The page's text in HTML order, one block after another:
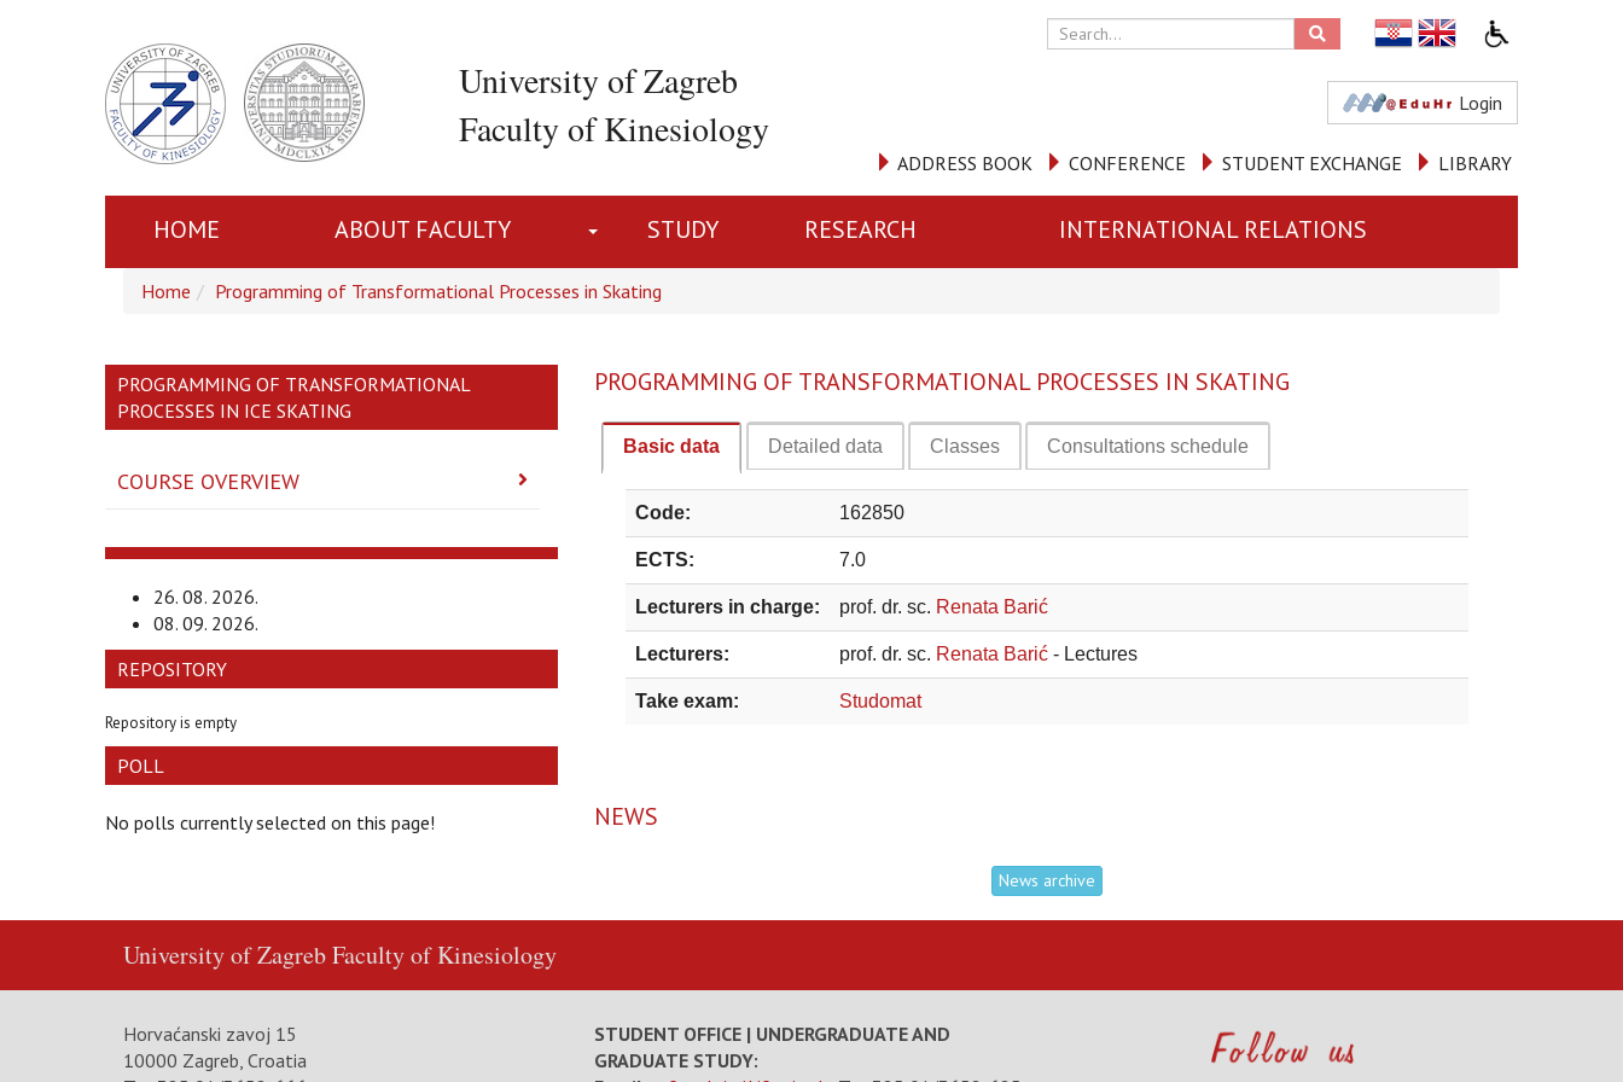
University of Zagreb
Faculty of Kinesiology
Login
LIBRARY
STUDENT EXCHANGE
CONFERENCE
ADDRESS BOOK
HOME ABOUT FACULTY STUDY RESEARCH INTERNATIONAL RELATIONS
Home Programming of Transformational Processes in Skating
PROGRAMMING OF TRANSFORMATIONAL
PROCESSES IN ICE SKATING
COURSE OVERVIEW
26. 08. 2026.
08. 09. 2026.
REPOSITORY
Repository is empty
POLL
No polls currently selected on this page!
PROGRAMMING OF TRANSFORMATIONAL PROCESSES IN SKATING
Basic data Detailed data Classes Consultations schedule
Code: 162850
ECTS: 7.0
Lecturers in charge: prof. dr. sc. Renata Barić
Lecturers: prof. dr. sc. Renata Barić - Lectures
Take exam: Studomat
NEWS
News archive
University of ZagrebFaculty of Kinesiology
Horvaćanski zavoj 15
10000 Zagreb, Croatia
STUDENT OFFICE | UNDERGRADUATE AND
GRADUATE STUDY: